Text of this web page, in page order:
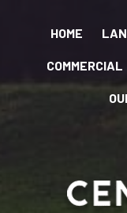
HOME
COMMERCIAL